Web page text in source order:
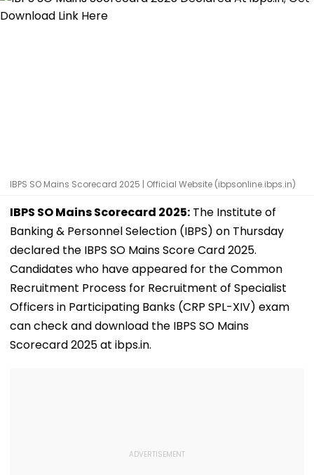
IBPS SO Mains Scorecard 2025 | Official Website (ibpsonline.ibps.in)
IBPS SO Mains Scorecard 2025: The Institute of
Banking & Personnel Selection (IBPS) on Thursday
declared the IBPS SO Mains Score Card 2025.
Candidates who have appeared for the Common
Recruitment Process for Recruitment of Specialist
Officers in Participating Banks (CRP SPL-XIV) exam
can check and download the IBPS SO Mains
Scorecard 2025 at ibps.in.